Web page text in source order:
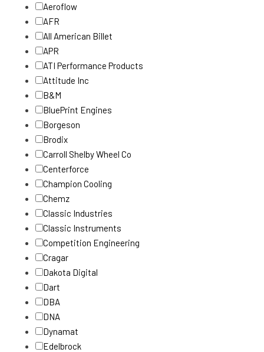
Aeroflow
AFR
All American Billet
APR
ATI Performance Products
Attitude Inc
B&M
BluePrint Engines
Borgeson
Brodix
Carroll Shelby Wheel Co
Centerforce
Champion Cooling
Chemz
Classic Industries
Classic Instruments
Competition Engineering
Cragar
Dakota Digital
Dart
DBA
DNA
Dynamat
Edelbrock